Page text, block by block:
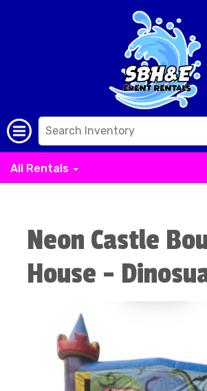
All Rentals
Neon Castle
House -